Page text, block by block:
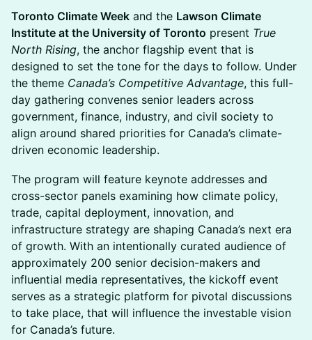
Toronto Climate Week and the Lawson Climate
Institute at the University of Toronto present True
North Rising, the anchor flagship event that is
designed to set the tone for the days to follow. Under
the theme Canada’s Competitive Advantage, this full-
day gathering convenes senior leaders across
government, finance, industry, and civil society to
align around shared priorities for Canada’s climate-
driven economic leadership.
The program will feature keynote addresses and
cross-sector panels examining how climate policy,
trade, capital deployment, innovation, and
infrastructure strategy are shaping Canada’s next era
of growth. With an intentionally curated audience of
approximately 200 senior decision-makers and
influential media representatives, the kickoff event
serves as a strategic platform for pivotal discussions
to take place, that will influence the investable vision
for Canada’s future.